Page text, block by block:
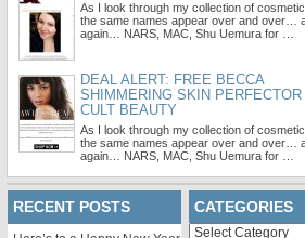
As I look through my collection of
the same names appear over and over…
again… NARS, MAC, Shu Uemura for …
DEAL ALERT: FREE BECCA
SHIMMERING SKIN PERFECTOR
CULT BEAUTY
As I look through my collection of
the same names appear over and over…
again… NARS, MAC, Shu Uemura for …
RECENT POSTS CATEGORIES
Categories